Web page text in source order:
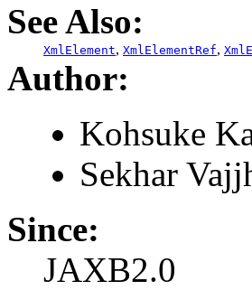
See Also:
XmlElement, XmlElementRef,
Author:
Kohsuke
Sekhar
Since:
JAXB2.0